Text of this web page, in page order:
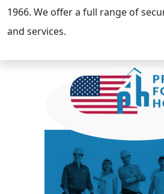
1966. We offer a full range of
and services.